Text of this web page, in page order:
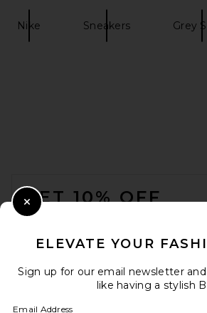
Nike Sneakers Grey
GET 10% OFF
ELEVATE YOUR
Sign up for our email newsletter
like having a stylish
Email Address
Close Modal